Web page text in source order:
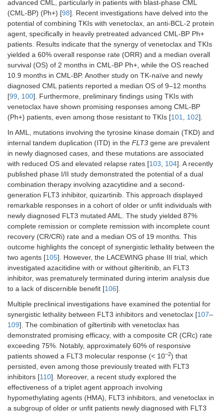
advanced CML, particularly in patients with blast-phase CML
(CML-BP) (Ph+) [98]. Recent investigations have delved into the
potential of combining TKIs with venetoclax, an anti-BCL-2 protein
agent, specifically in heavily pretreated advanced CML-BP Ph+
patients. Results indicate that the synergy of venetoclax and TKIs
yielded a 60% overall response rate (ORR) and a median overall
survival (OS) of 2 months in CML-BP Ph+, while the OS reached
10.9 months in CML-BP. Another study on TK-naïve and newly
diagnosed CML patients reported a median OS of 9–12 months
[99, 100]. Furthermore, preliminary findings using TKIs with
venetoclax have shown promising responses among CML-BP
(Ph+) patients, even among those resistant to TKIs [101, 102].
In AML, mutations involving the tyrosine kinase domain (TKD) and
internal tandem duplication (ITD) in the FLT3 gene are prevalent
in newly diagnosed cases, and these mutations are associated
with reduced OS and elevated relapse rates [103, 104]. A recently
published phase I/II study demonstrated the potential of a dual
combination therapy involving azacytidine and a second-
generation FLT3 inhibitor, quizartinib. This approach displayed
remarkable responses in a cohort of older or unfit individuals with
newly diagnosed FLT3 mutated AML. The study yielded 87%
complete remission or complete remission with incomplete count
recovery (CR/CRi) rate and a median OS of 19 months. This
outcome highlights the concept of synergistic lethality between the
two agents [105]. However, the LACEWING phase III trial, which
investigated azacitidine with or without gilteritinib, an FLT3
inhibitor, was prematurely terminated during interim analysis due
to a lack of discernible benefit [106].
Multiple preclinical investigations have examined the potential for
synergistic lethality between FLT3 inhibitors and venetoclax [107–
109]. The combination of giltertinib with venetoclax has
demonstrated promising efficacy, with a composite CR (CRc) rate
exceeding 75%. Notably, approximately 60% of responsive
patients showed a FLT3 molecular response (< 10–2) that
persisted, even among those previously treated with FLT3
inhibitors [110]. Moreover, a recent study explored the
effectiveness of a triplet agent approach involving
hypomethylating agents (HMA), FLT3 inhibitors, and venetoclax in
a subgroup of older or unfit patients newly diagnosed with FLT3